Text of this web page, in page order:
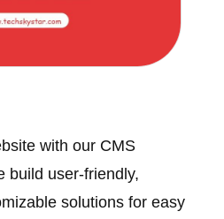
with our CMS
build user-friendly,
solutions for easy